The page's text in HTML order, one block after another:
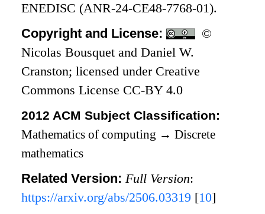
ENEDISC (ANR-24-CE48-7768-01).
Copyright and License:
©
Nicolas Bousquet and Daniel W.
Cranston; licensed under Creative
Commons License CC-BY 4.0
2012 ACM Subject Classification:
Mathematics of computing → Discrete
mathematics
Related Version: Full Version:
https://arxiv.org/abs/2506.03319 [10]